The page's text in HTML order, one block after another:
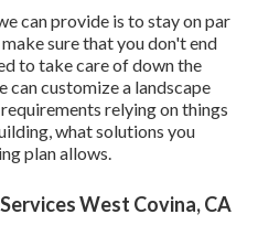
can provide is to stay on par
sure that you don't end
to take care of down the
can customize a landscape
relying on things
what solutions you
plan allows.
West Covina, CA